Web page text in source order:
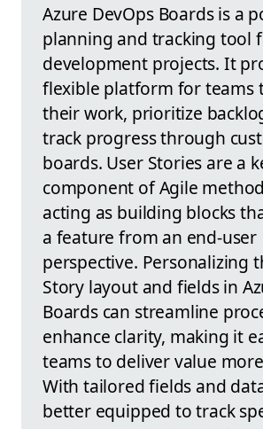
Azure DevOps Boards is a
planning and tracking tool
development projects. It
flexible platform for teams
their work, prioritize
track progress through
boards. User Stories are a
component of Agile
acting as building blocks
a feature from an end-user
perspective. Personalizing
Story layout and fields in
Boards can streamline
enhance clarity, making it
teams to deliver value
With tailored fields and
better equipped to track